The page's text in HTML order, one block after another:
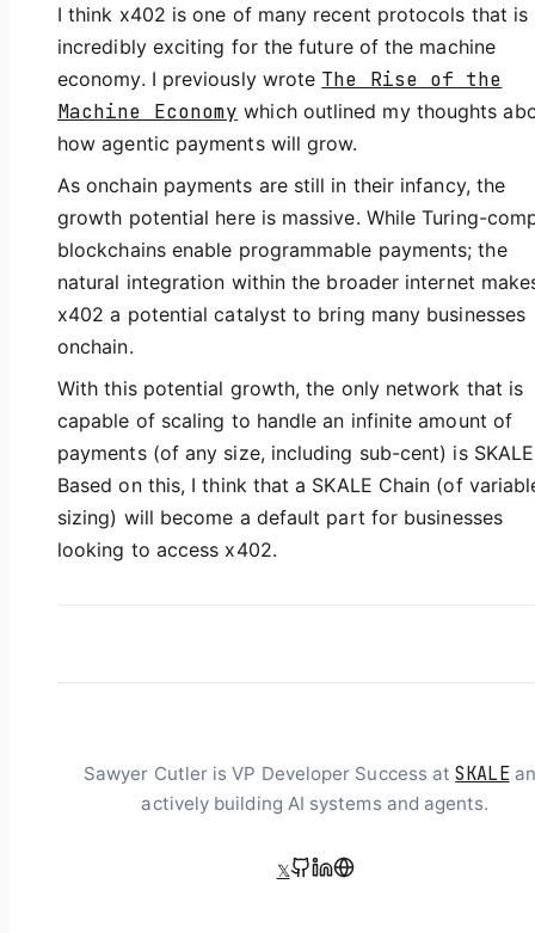
I think x402 is one of many recent protocols that is
incredibly exciting for the future of the machine
economy. I previously wrote The Rise of the
Machine Economy which outlined my thoughts
how agentic payments will grow.
As onchain payments are still in their infancy, the
growth potential here is massive. While Turing-
blockchains enable programmable payments; the
natural integration within the broader internet
x402 a potential catalyst to bring many businesses
onchain.
With this potential growth, the only network that is
capable of scaling to handle an infinite amount of
payments (of any size, including sub-cent) is
Based on this, I think that a SKALE Chain (of
sizing) will become a default part for businesses
looking to access x402.
Sawyer Cutler is VP Developer Success atSKALE
actively building AI systems and agents.
𝕏